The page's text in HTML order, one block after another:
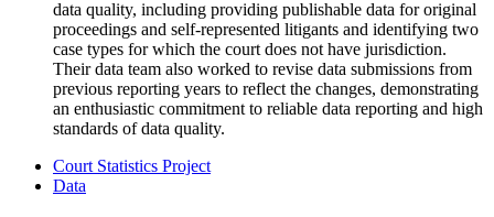
data quality, including providing publishable data for original
proceedings and self-represented litigants and identifying two
case types for which the court does not have jurisdiction.
Their data team also worked to revise data submissions from
previous reporting years to reflect the changes, demonstrating
an enthusiastic commitment to reliable data reporting and high
standards of data quality.
Court Statistics Project
Data